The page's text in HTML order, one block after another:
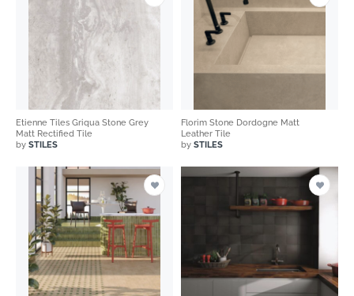
Etienne Tiles Griqua Stone Grey
Matt Rectified Tile
by STILES
Florim Stone Dordogne Matt
Leather Tile
by STILES